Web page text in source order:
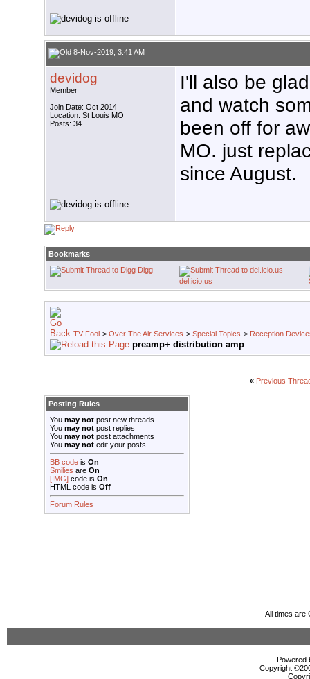
8-Nov-2019, 3:41 AM
devidog
Member
Join Date: Oct 2014
Location: St Louis MO
Posts: 34
I'll also be
and watch
been off for
MO. just
since August.
Bookmarks
Digg
del.icio.us
TV Fool > Over The Air Services > Special Topics > Reception
preamp+ distribution amp
« Previous
Posting Rules
You may not post new threads
You may not post replies
You may not post attachments
You may not edit your posts
BB code is On
Smilies are On
[IMG] code is On
HTML code is Off
Forum Rules
All times are
Powered
Copyright